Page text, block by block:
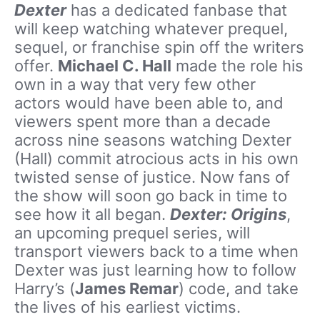
Dexterhas a dedicated fanbase that
will keep watching whatever prequel,
sequel, or franchise spin off the writers
offer. Michael C. Hall made the role his
own in a way that very few other
actors would have been able to, and
viewers spent more than a decade
across nine seasons watching Dexter
(Hall) commit atrocious acts in his own
twisted sense of justice. Now fans of
the show will soon go back in time to
see how it all began. Dexter: Origins,
an upcoming prequel series, will
transport viewers back to a time when
Dexter was just learning how to follow
Harry’s (James Remar) code, and take
the lives of his earliest victims.